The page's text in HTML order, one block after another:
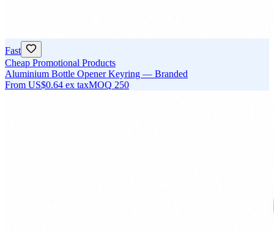
Fast
Cheap Promotional Products
Aluminium Bottle Opener Keyring — Branded
From US$0.64 ex taxMOQ 250